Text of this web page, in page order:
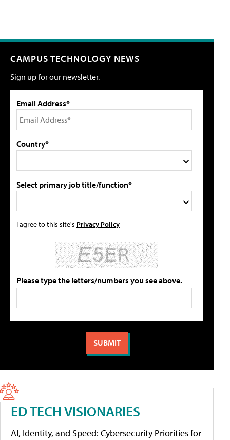
CAMPUS TECHNOLOGY NEWS
Sign up for our newsletter.
Email Address*
Country*
Select primary job title/function*
I agree to this site's Privacy Policy
Please type the letters/numbers you see above.
ED TECH VISIONARIES
AI, Identity, and Speed: Cybersecurity Priorities for